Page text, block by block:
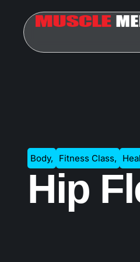
Body, Fitness Class,
Hip